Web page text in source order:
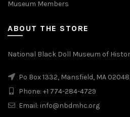
Museum Members
ABOUT THE STORE
National Black Doll Museum of
Po Box 1332, Mansfield, MA
Phone: +1 774-284-4729
Email: info@nbdmhc.org